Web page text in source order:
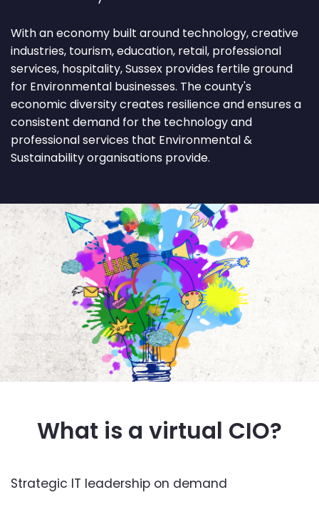
With an economy built around technology, creative
industries, tourism, education, retail, professional
services, hospitality, Sussex provides fertile ground
for Environmental businesses. The county's
economic diversity creates resilience and ensures a
consistent demand for the technology and
professional services that Environmental &
Sustainability organisations provide.
What is a virtual CIO?
Strategic IT leadership on demand